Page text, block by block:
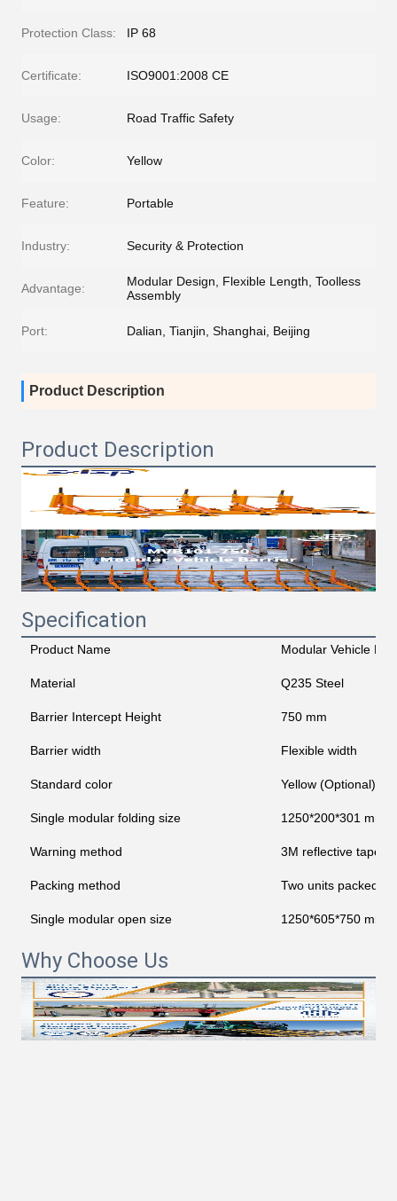
Protection Class: IP 68
Certificate: ISO9001:2008 CE
Usage: Road Traffic Safety
Color: Yellow
Feature: Portable
Industry: Security & Protection
Advantage:
Modular Design, Flexible Length, Toolless
Assembly
Port: Dalian, Tianjin, Shanghai, Beijing
Product Description
Product Description
Specification
Product Name Modular Vehicle
Material Q235 Steel
Barrier Intercept Height 750 mm
Barrier width Flexible width
Standard color Yellow (Optional)
Single modular folding size 1250*200*301 mm
Warning method 3M reflective tape
Packing method Two units packed
Single modular open size 1250*605*750 mm
Why Choose Us